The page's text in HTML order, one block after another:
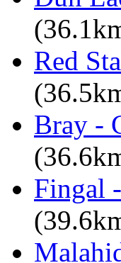
Red
Bray -
Fingal